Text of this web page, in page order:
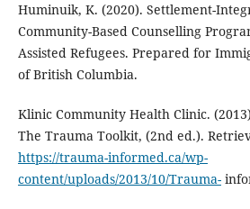
Huminuik, K. (2020). Settlement-
Community-Based Counselling
Assisted Refugees. Prepared for
of British Columbia.
Klinic Community Health Clinic.
The Trauma Toolkit, (2nd ed.).
https://trauma-informed.ca/wp-
content/uploads/2013/10/Trauma-